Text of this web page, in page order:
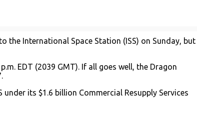
the International Space Station (ISS) on Sunday, but
EDT (2039 GMT). If all goes well, the Dragon
its $1.6 billion Commercial Resupply Services